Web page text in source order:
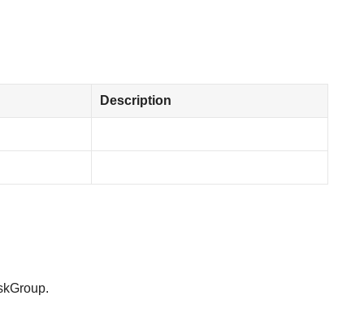
Description